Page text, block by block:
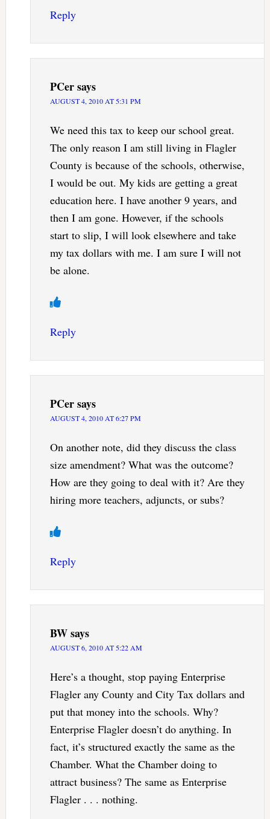
Reply
PCersays
AUGUST 4, 2010 AT 5:31 PM
We need this tax to keep our school great.
The only reason I am still living in Flagler
County is because of the schools, otherwise,
I would be out. My kids are getting a great
education here. I have another 9 years, and
then I am gone. However, if the schools
start to slip, I will look elsewhere and take
my tax dollars with me. I am sure I will not
be alone.
Reply
PCersays
AUGUST 4, 2010 AT 6:27 PM
On another note, did they discuss the class
size amendment? What was the outcome?
How are they going to deal with it? Are they
hiring more teachers, adjuncts, or subs?
Reply
BWsays
AUGUST 6, 2010 AT 5:22 AM
Here’s a thought, stop paying Enterprise
Flagler any County and City Tax dollars and
put that money into the schools. Why?
Enterprise Flagler doesn’t do anything. In
fact, it’s structured exactly the same as the
Chamber. What the Chamber doing to
attract business? The same as Enterprise
Flagler . . . nothing.